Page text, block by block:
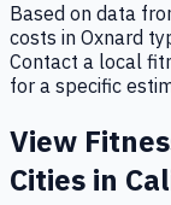
Based on data
costs in Oxnard
Contact a local
for a specific
View
Cities in